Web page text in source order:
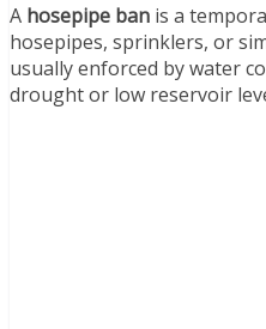
A hosepipe ban is a
hosepipes, sprinklers, or
usually enforced by water
drought or low reservoir